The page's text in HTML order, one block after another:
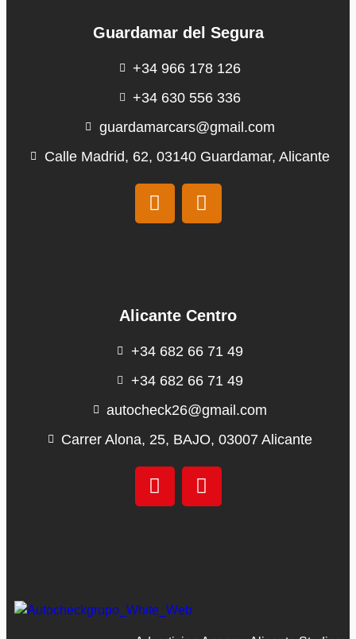
Guardamar del Segura
+34 966 178 126
+34 630 556 336
guardamarcars@gmail.com
Calle Madrid, 62, 03140 Guardamar, Alicante
Alicante Centro
+34 682 66 71 49
+34 682 66 71 49
autocheck26@gmail.com
Carrer Alona, 25, BAJO, 03007 Alicante